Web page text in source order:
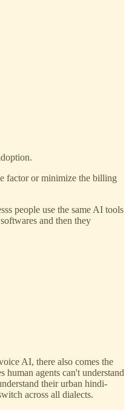
factor or minimize the billing
people use the same AI tools
and then they
AI, there also comes the
human agents can't understand
their urban hindi-
across all dialects.